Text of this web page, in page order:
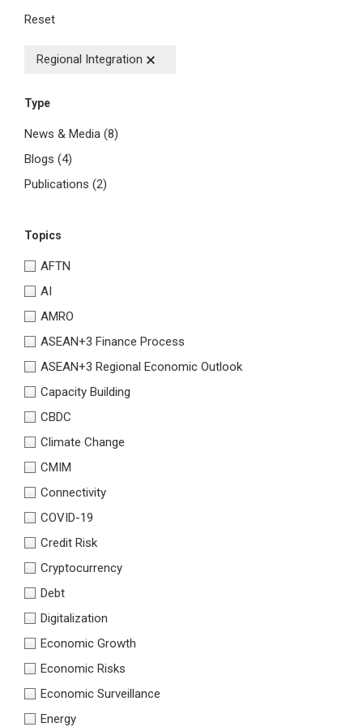
Reset
Regional Integration
Type
News & Media (8)
Blogs (4)
Publications (2)
Topics
AFTN
AI
AMRO
ASEAN+3 Finance Process
ASEAN+3 Regional Economic Outlook
Capacity Building
CBDC
Climate Change
CMIM
Connectivity
COVID-19
Credit Risk
Cryptocurrency
Debt
Digitalization
Economic Growth
Economic Risks
Economic Surveillance
Energy